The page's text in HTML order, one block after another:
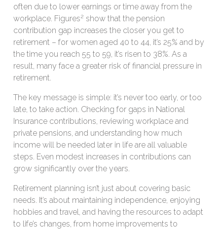
often due to lower earnings or time away from the
workplace. Figures2 show that the pension
contribution gap increases the closer you get to
retirement – for women aged 40 to 44, it’s 25% and by
the time you reach 55 to 59, it’s risen to 38%. As a
result, many face a greater risk of financial pressure in
retirement.
The key message is simple: it’s never too early, or too
late, to take action. Checking for gaps in National
Insurance contributions, reviewing workplace and
private pensions, and understanding how much
income will be needed later in life are all valuable
steps. Even modest increases in contributions can
grow significantly over the years.
Retirement planning isn’t just about covering basic
needs. It’s about maintaining independence, enjoying
hobbies and travel, and having the resources to adapt
to life’s changes, from home improvements to